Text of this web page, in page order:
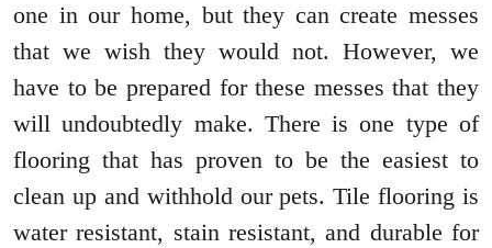
one in our home, but they can create messes
that we wish they would not. However, we
have to be prepared for these messes that they
will undoubtedly make. There is one type of
flooring that has proven to be the easiest to
clean up and withhold our pets. Tile flooring is
water resistant, stain resistant, and durable for